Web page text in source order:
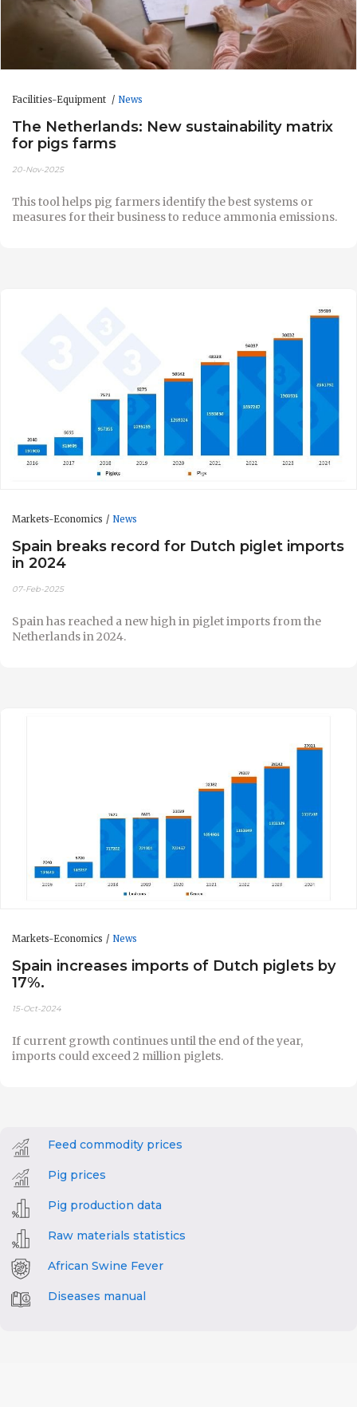
Facilities-Equipment News
The Netherlands: New sustainability matrix
for pigs farms
20-Nov-2025
This tool helps pig farmers identify the best systems or
measures for their business to reduce ammonia emissions.
Markets-Economics News
Spain breaks record for Dutch piglet imports
in 2024
07-Feb-2025
Spain has reached a new high in piglet imports from the
Netherlands in 2024.
Markets-Economics News
Spain increases imports of Dutch piglets by
17%.
15-Oct-2024
If current growth continues until the end of the year,
imports could exceed 2 million piglets.
Feed commodity prices
Pig prices
Pig production data
Raw materials statistics
African Swine Fever
Diseases manual